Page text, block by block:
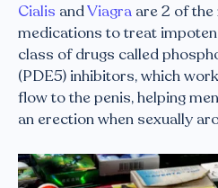
Cialis andViagra are 2 of
medications to treat
class of drugs called
(PDE5) inhibitors, which
flow to the penis, helping
an erection when sexually